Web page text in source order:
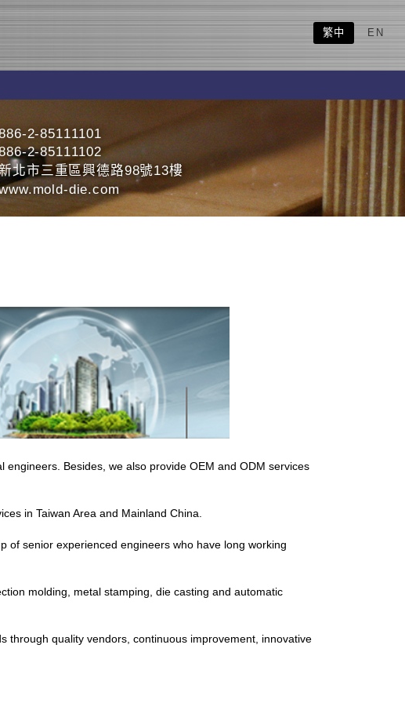
繁中 EN
2-85111101
2-85111102
北市三重區興德路98號13樓
die.com
Besides, we also provide OEM and ODM services
in Taiwan Area and Mainland China.
of senior experienced engineers who have long working
molding, metal stamping, die casting and automatic
through quality vendors, continuous improvement, innovative